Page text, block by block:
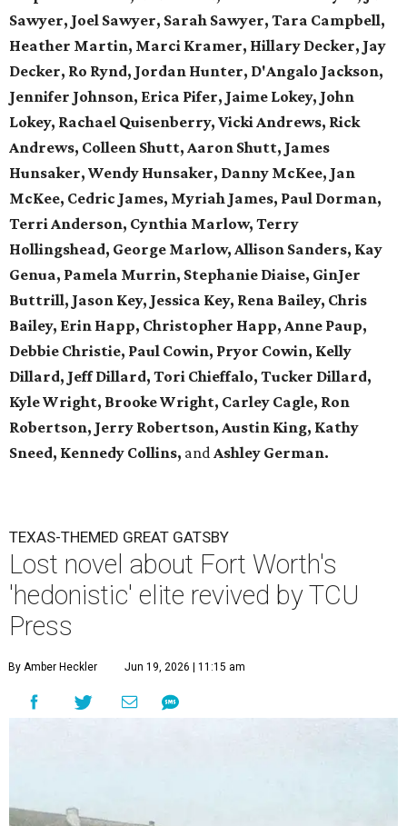
Sawyer, Joel Sawyer, Sarah Sawyer, Tara Campbell,
Heather Martin, Marci Kramer, Hillary Decker, Jay
Decker, Ro Rynd, Jordan Hunter, D'Angalo Jackson,
Jennifer Johnson, Erica Pifer, Jaime Lokey, John
Lokey, Rachael Quisenberry, Vicki Andrews, Rick
Andrews, Colleen Shutt, Aaron Shutt, James
Hunsaker, Wendy Hunsaker, Danny McKee, Jan
McKee, Cedric James, Myriah James, Paul Dorman,
Terri Anderson, Cynthia Marlow, Terry
Hollingshead, George Marlow, Allison Sanders, Kay
Genua, Pamela Murrin, Stephanie Diaise, GinJer
Buttrill, Jason Key, Jessica Key, Rena Bailey, Chris
Bailey, Erin Happ, Christopher Happ, Anne Paup,
Debbie Christie, Paul Cowin, Pryor Cowin, Kelly
Dillard, Jeff Dillard, Tori Chieffalo, Tucker Dillard,
Kyle Wright, Brooke Wright, Carley Cagle, Ron
Robertson, Jerry Robertson, Austin King, Kathy
Sneed, Kennedy Collins, andAshley German.
TEXAS-THEMED GREAT GATSBY
Lost novel about Fort Worth's
'hedonistic' elite revived by TCU
Press
By Amber Heckler Jun 19, 2026 | 11:15 am